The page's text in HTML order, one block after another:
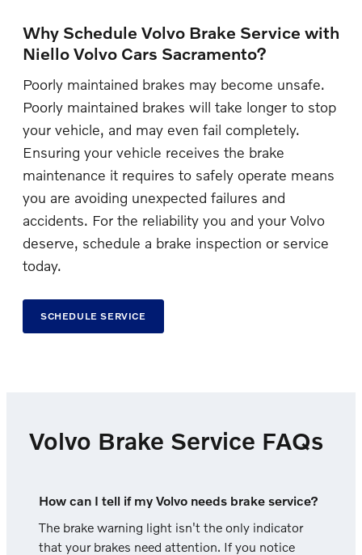
Why Schedule Volvo Brake Service with
Niello Volvo Cars Sacramento?
Poorly maintained brakes may become unsafe.
Poorly maintained brakes will take longer to stop
your vehicle, and may even fail completely.
Ensuring your vehicle receives the brake
maintenance it requires to safely operate means
you are avoiding unexpected failures and
accidents. For the reliability you and your Volvo
deserve, schedule a brake inspection or service
today.
SCHEDULE SERVICE
Volvo Brake Service FAQs
How can I tell if my Volvo needs brake service?
The brake warning light isn't the only indicator
that your brakes need attention. If you notice